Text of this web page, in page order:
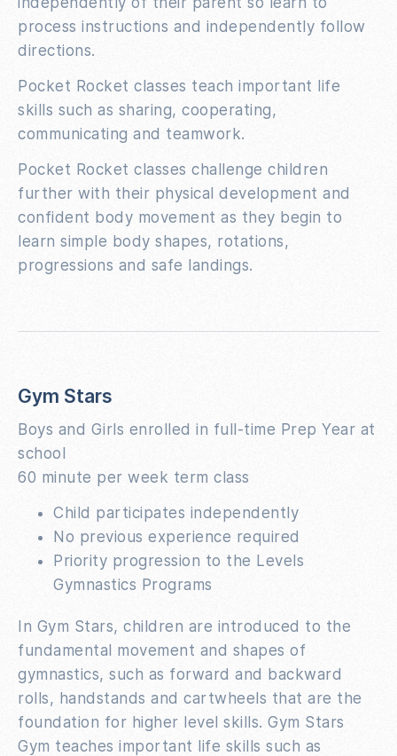
process instructions and independently follow
directions.
Pocket Rocket classes teach important life
skills such as sharing, cooperating,
communicating and teamwork.
Pocket Rocket classes challenge children
further with their physical development and
confident body movement as they begin to
learn simple body shapes, rotations,
progressions and safe landings.
Gym Stars
Boys and Girls enrolled in full-time Prep Year at
school
60 minute per week term class
Child participates independently
No previous experience required
Priority progression to the Levels
Gymnastics Programs
In Gym Stars, children are introduced to the
fundamental movement and shapes of
gymnastics, such as forward and backward
rolls, handstands and cartwheels that are the
foundation for higher level skills. Gym Stars
Gym teaches important life skills such as